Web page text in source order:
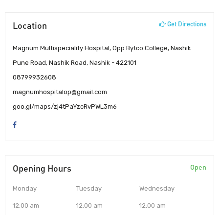
Location Get Directions
Magnum Multispeciality Hospital, Opp Bytco College, Nashik
Pune Road, Nashik Road, Nashik - 422101
08799932608
magnumhospitalop@gmail.com
goo.gl/maps/zj4tPaYzcRvPWL3m6
Opening Hours Open
Monday
12:00 am
Tuesday
12:00 am
Wednesday
12:00 am